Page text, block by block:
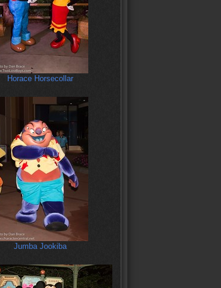
Horace Horsecollar
Jumba Jookiba